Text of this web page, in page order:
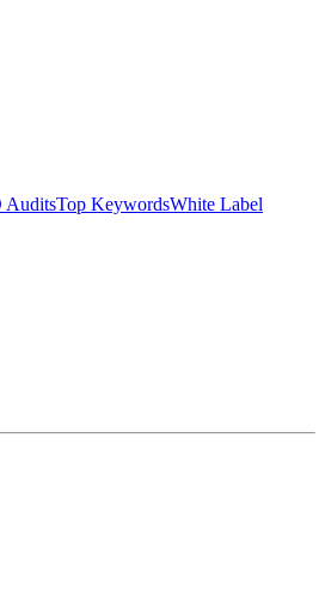
AuditsTop KeywordsWhite Label